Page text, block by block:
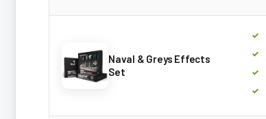
Naval & Greys Effects
Set